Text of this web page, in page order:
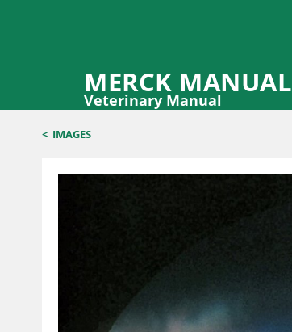
MERCK MANUAL
Veterinary Manual
< IMAGES